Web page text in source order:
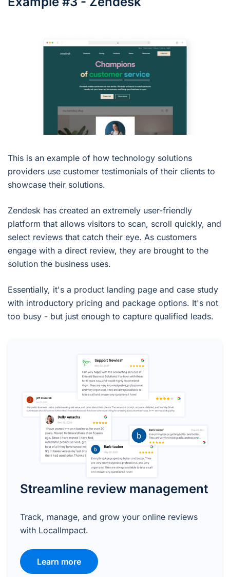
This is an example of how technology solutions
providers use customer testimonials of their clients to
showcase their solutions.
Zendesk has created an extremely user-friendly
platform that allows visitors to scan, scroll quickly, and
select reviews that catch their eye. As customers
engage with a direct review, they are brought to the
solution the business uses.
Essentially, it's a product landing page and case study
with introductory pricing and package options. It's not
too busy - but just enough to capture qualified leads.
Streamline review management
Track, manage, and grow your online reviews
with LocalImpact.
Learn more